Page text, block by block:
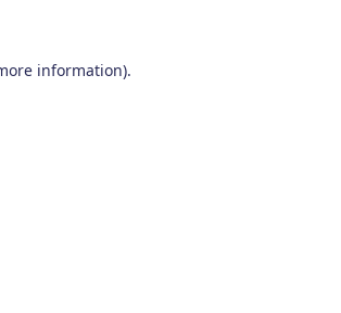
information).